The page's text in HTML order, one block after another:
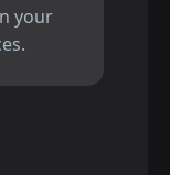
your